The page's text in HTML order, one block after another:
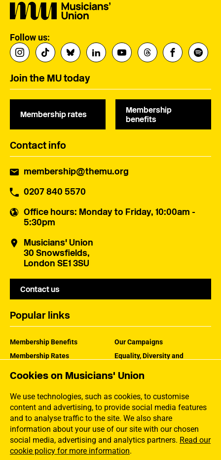
Cookies on Musicians' Union
We use technologies, such as cookies, to customise
content and advertising, to provide social media features
and to analyse traffic to the site. We also share
information about your use of our site with our chosen
social media, advertising and analytics partners. Read our
cookie policy for more information.
Follow us:
Join the MU today
Membership rates
Membership
benefits
Contact info
membership@themu.org
0207 840 5570
Office hours: Monday to Friday, 10:00am -
5:30pm
Musicians' Union
30 Snowsfields,
London SE1 3SU
Contact us
Popular links
Membership Benefits
Membership Rates
Our Campaigns
Equality, Diversity and
How the MU Works
Jargon Buster